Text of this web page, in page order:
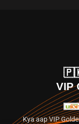
VIP
Kya aap VIP